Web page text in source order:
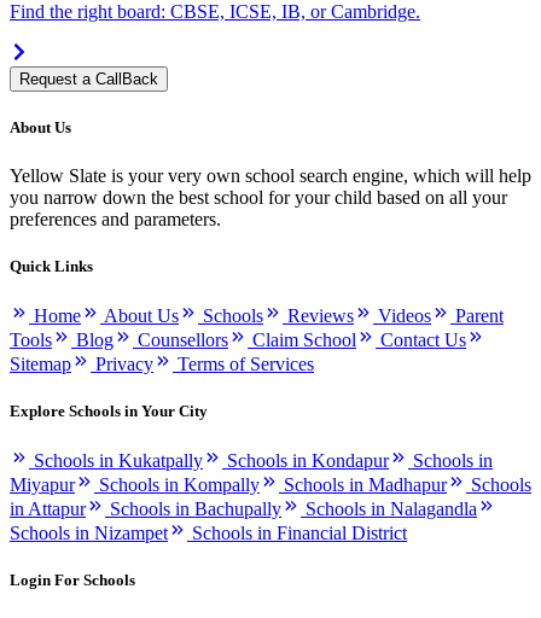
Find the right board: CBSE, ICSE, IB, or Cambridge.
Request a CallBack
About Us
Yellow Slate is your very own school search engine, which will help
you narrow down the best school for your child based on all your
preferences and parameters.
Quick Links
Home About Us Schools Reviews Videos
Parent
Tools
Blog Counsellors Claim School
Contact Us
Sitemap
Privacy Terms of Services
Explore Schools in Your City
Schools in Kukatpally Schools in Kondapur
Schools in
Miyapur
Schools in Kompally Schools in Madhapur
Schools
in Attapur
Schools in Bachupally
Schools in Nalagandla
Schools in Nizampet
Schools in Financial District
Login For Schools